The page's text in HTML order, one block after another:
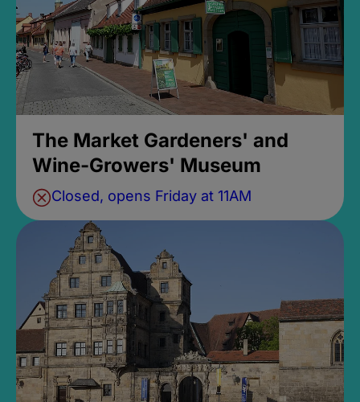
The Market Gardeners' and
Wine-Growers' Museum
Closed, opens Friday at 11AM